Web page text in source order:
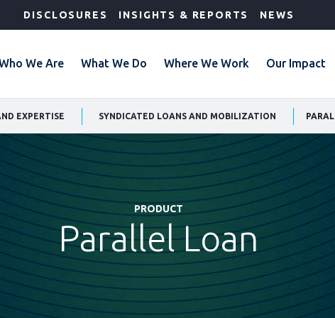
DISCLOSURES INSIGHTS & REPORTS NEWS
We Are What We Do Where We Work Our Impact
EXPERTISE SYNDICATED LOANS AND MOBILIZATION
PRODUCT
Parallel Loan